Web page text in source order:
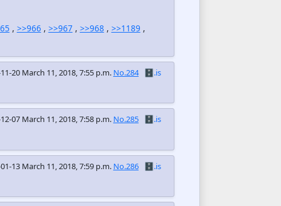
, >>966 , >>967 , >>968 , >>1189 ,
20 March 11, 2018, 7:55 p.m. No.284
🗄️.is
07 March 11, 2018, 7:58 p.m. No.285
🗄️.is
13 March 11, 2018, 7:59 p.m. No.286
🗄️.is